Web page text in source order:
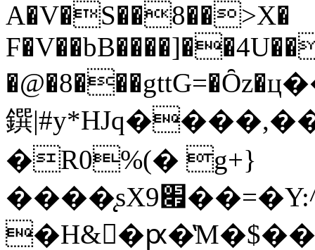
A�V�S��8��>X�
鐉|#
�R0%(� g+}
����̨sX׏9��=�Y:^i:s���B�%;�i�u�%$��